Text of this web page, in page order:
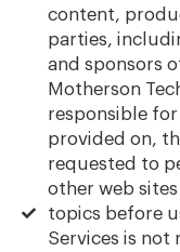
content,
parties,
and sponsors
Motherson
responsible
provided on,
requested to
other web
topics before
Services is